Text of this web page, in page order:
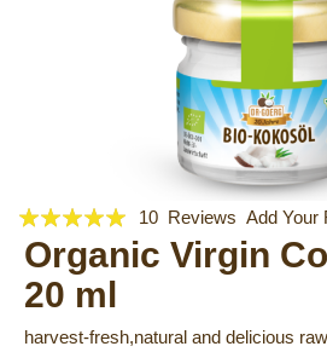
Skip
to
the
beginning
of
the
Rating:
96
% of100
10 Reviews Add Your
Organic Virgin
20 ml
harvest-fresh,natural and delicious